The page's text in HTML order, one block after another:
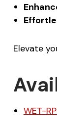
Elevate
WET-